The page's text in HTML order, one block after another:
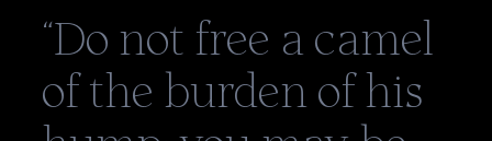
“Do not free a camel
of the burden of his